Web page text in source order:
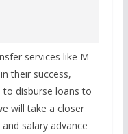
services like M-
their success,
to disburse loans to
will take a closer
salary advance